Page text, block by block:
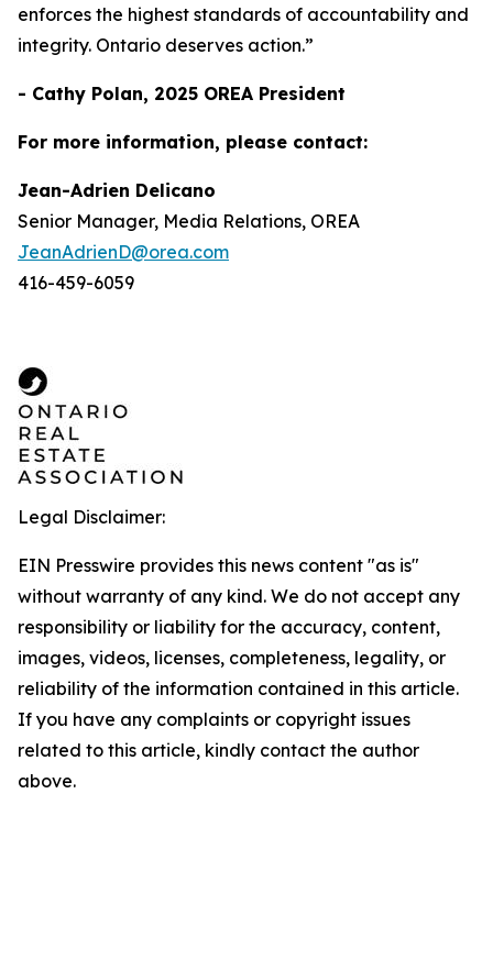
enforces the highest standards of accountability and
integrity. Ontario deserves action.”
- Cathy Polan, 2025 OREA President
For more information, please contact:
Jean-Adrien Delicano
Senior Manager, Media Relations, OREA
JeanAdrienD@orea.com
416-459-6059
Legal Disclaimer:
EIN Presswire provides this news content "as is"
without warranty of any kind. We do not accept any
responsibility or liability for the accuracy, content,
images, videos, licenses, completeness, legality, or
reliability of the information contained in this article.
If you have any complaints or copyright issues
related to this article, kindly contact the author
above.